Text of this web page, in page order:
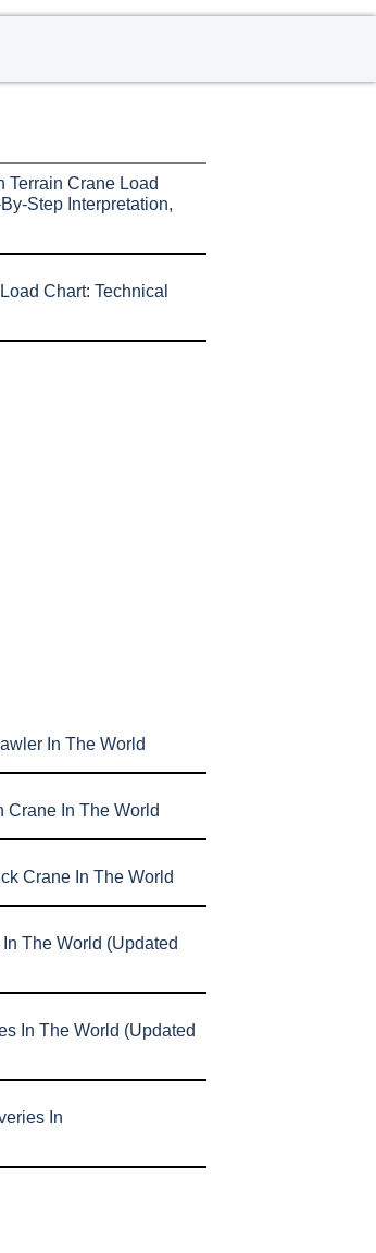
Terrain Crane Load
Step Interpretation,
Chart: Technical
In The World
Crane In The World
Crane In The World
The World (Updated
In The World (Updated
In